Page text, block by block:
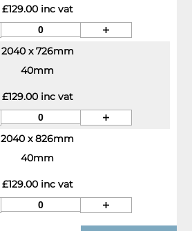
£129.00 inc vat
2040 x 726mm
40mm
£129.00 inc vat
2040 x 826mm
40mm
£129.00 inc vat